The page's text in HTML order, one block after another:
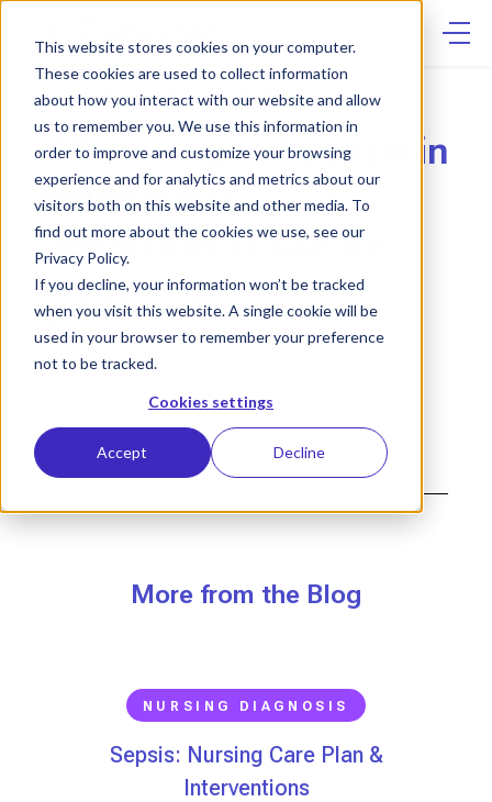
This website stores cookies on your computer.
These cookies are used to collect information
about how you interact with our website and allow
us to remember you. We use this information in
order to improve and customize your browsing
experience and for analytics and metrics about our
visitors both on this website and other media. To
find out more about the cookies we use, see our
Privacy Policy.
If you decline, your information won’t be tracked
when you visit this website. A single cookie will be
used in your browser to remember your preference
not to be tracked.
Cookies settings
Accept Decline
Skip
content
CYTOVALE IN THE NEWS
Why ruling out sepsis in
emergency
departments can be
lifesaving
MAY 21, 2025
More from the Blog
NURSING DIAGNOSIS
Sepsis: Nursing Care Plan &
Interventions